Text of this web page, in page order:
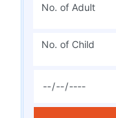
No. of Adult
No. of Child